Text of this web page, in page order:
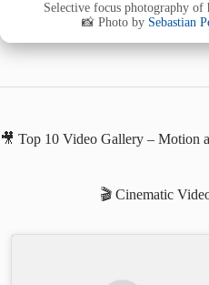
Selective focus photography
📸 Photo by Sebastian
🎥 Top 10 Video Gallery – Motion
🎬 Cinematic